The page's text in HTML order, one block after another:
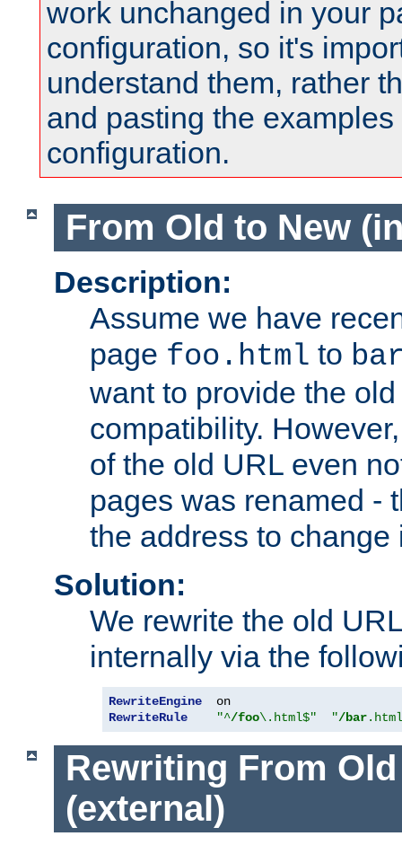
work unchanged in your
configuration, so it's
understand them, rather
and pasting the
configuration.
From Old to New
Description:
Assume we have
page foo.html to
want to provide the
compatibility.
of the old URL even
pages was renamed -
the address to change
Solution:
We rewrite the old
internally via the
RewriteEngine
RewriteRule
"^/foo\.html$" "/bar
Rewriting From
(external)